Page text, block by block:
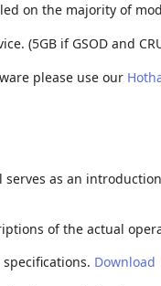
on the majority of
(5GB if GSOD and
please use our
serves as an
of the actual
Download